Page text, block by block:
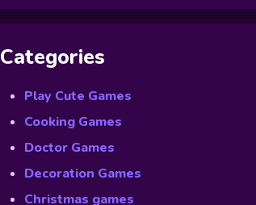
Categories
Play Cute Games
Cooking Games
Doctor Games
Decoration Games
Christmas games